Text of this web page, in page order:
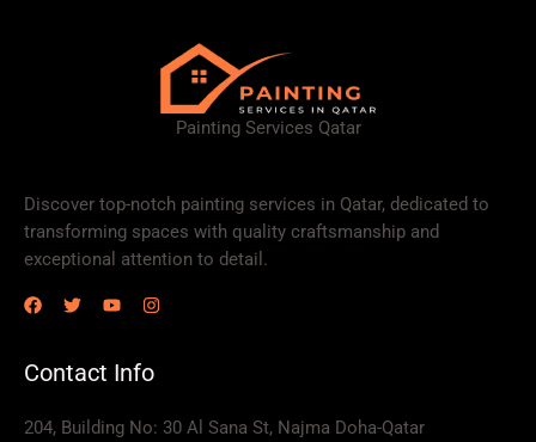
Painting Services Qatar
Discover top-notch painting services in Qatar, dedicated to
transforming spaces with quality craftsmanship and
exceptional attention to detail.
Contact Info
204, Building No: 30 Al Sana St, Najma Doha-Qatar